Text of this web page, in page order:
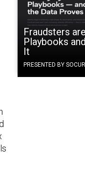
Fraudsters
Playbooks
It
PRESENTED BY